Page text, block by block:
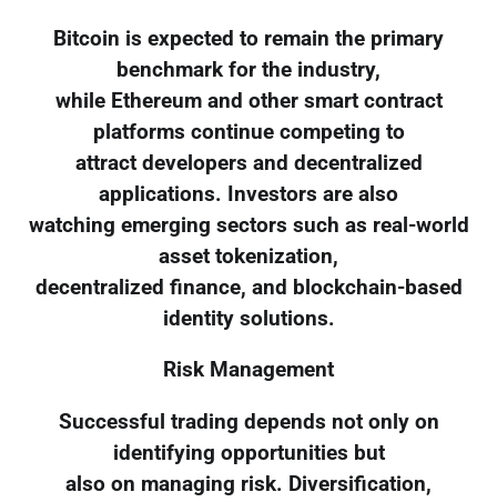
Bitcoin is expected to remain the primary
benchmark for the industry,
while Ethereum and other smart contract
platforms continue competing to
attract developers and decentralized
applications. Investors are also
watching emerging sectors such as real-world
asset tokenization,
decentralized finance, and blockchain-based
identity solutions.
Risk Management
Successful trading depends not only on
identifying opportunities but
also on managing risk. Diversification,